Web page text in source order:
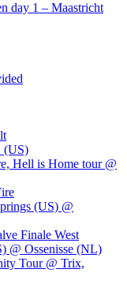
day 1 – Maastricht
(US)
Hell is Home tour @
(US) @
Finale West
@ Ossenisse (NL)
Tour @ Trix,